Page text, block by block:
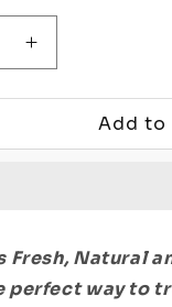
Increase
quantity
for
Chicken
Lover’s
100%
Natural,
Ready
Add to
Fresh, Natural
perfect way to